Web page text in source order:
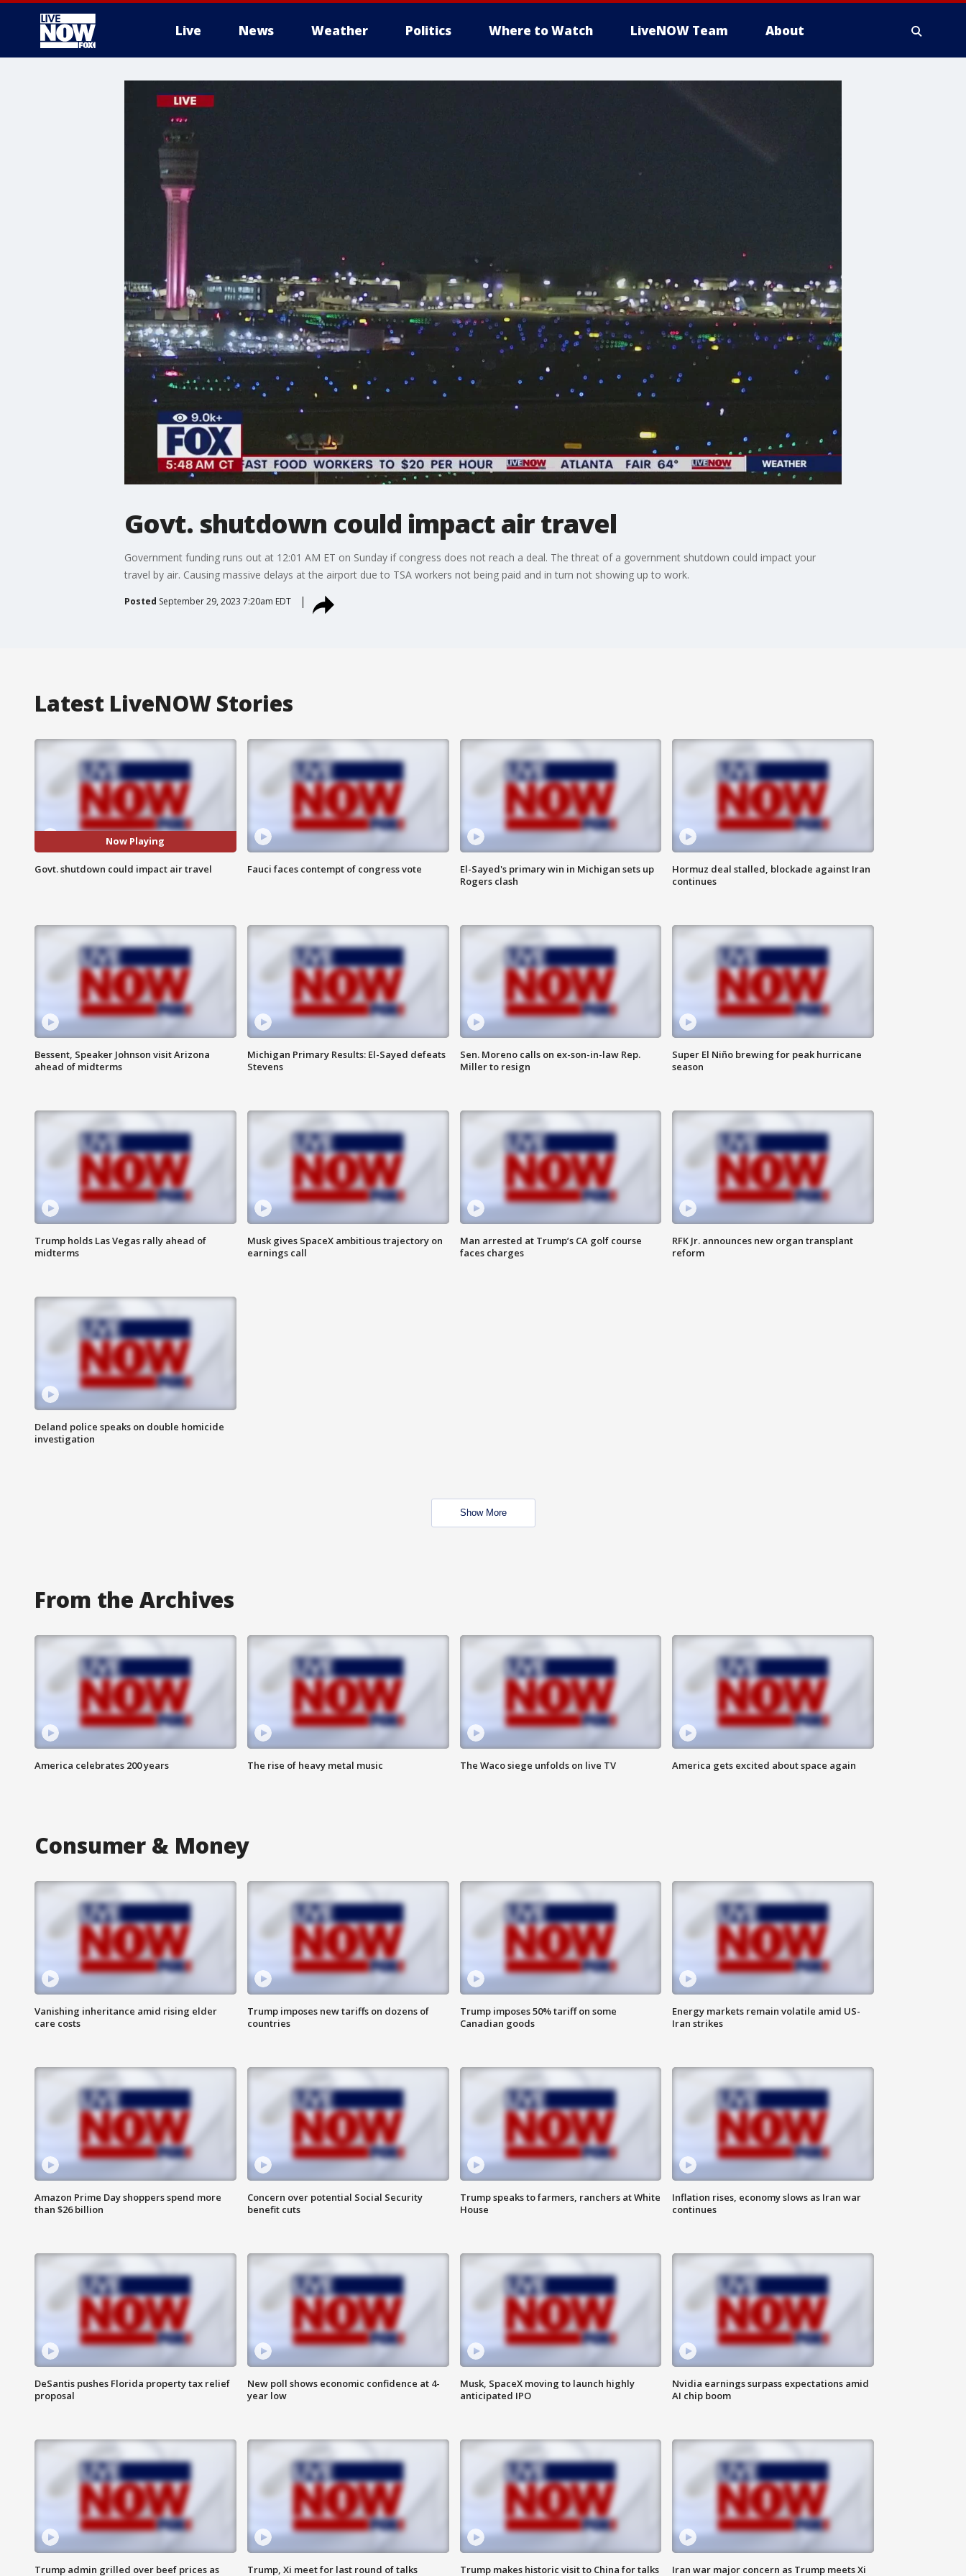
Live News Weather Politics Where to Watch LiveNOW Team About
Govt. shutdown could impact air travel
Government funding runs out at 12:01 AM ET on Sunday if congress does not reach a deal. The threat of a government shutdown could impact your
travel by air. Causing massive delays at the airport due to TSA workers not being paid and in turn not showing up to work.
Posted September 29, 2023 7:20am EDT
Latest LiveNOW Stories
Now Playing
Govt. shutdown could impact air travel Fauci faces contempt of congress vote
El-Sayed's primary win in Michigan sets up
Rogers clash
Hormuz deal stalled, blockade against Iran
continues
Bessent, Speaker Johnson visit Arizona
ahead of midterms
Michigan Primary Results: El-Sayed defeats
Stevens
Sen. Moreno calls on ex-son-in-law Rep.
Miller to resign
Super El Niño brewing for peak hurricane
season
Trump holds Las Vegas rally ahead of
midterms
Musk gives SpaceX ambitious trajectory on
earnings call
Man arrested at Trump’s CA golf course
faces charges
RFK Jr. announces new organ transplant
reform
Deland police speaks on double homicide
investigation
Show More
From the Archives
America celebrates 200 years The rise of heavy metal music The Waco siege unfolds on live TV America gets excited about space again
Consumer & Money
Vanishing inheritance amid rising elder
care costs
Trump imposes new tariffs on dozens of
countries
Trump imposes 50% tariff on some
Canadian goods
Energy markets remain volatile amid US-
Iran strikes
Amazon Prime Day shoppers spend more
than $26 billion
Concern over potential Social Security
benefit cuts
Trump speaks to farmers, ranchers at White
House
Inflation rises, economy slows as Iran war
continues
DeSantis pushes Florida property tax relief
proposal
New poll shows economic confidence at 4-
year low
Musk, SpaceX moving to launch highly
anticipated IPO
Nvidia earnings surpass expectations amid
AI chip boom
Trump admin grilled over beef prices as
Trump, Xi meet for last round of talks
Trump makes historic visit to China for talks
Iran war major concern as Trump meets Xi